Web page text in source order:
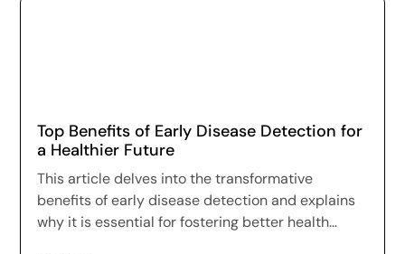
Top Benefits of Early Disease Detection for
a Healthier Future
This article delves into the transformative
benefits of early disease detection and explains
why it is essential for fostering better health